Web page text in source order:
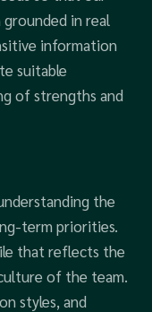
in real
information
suitable
of strengths and
the
term priorities.
that reflects the
of the team.
styles, and